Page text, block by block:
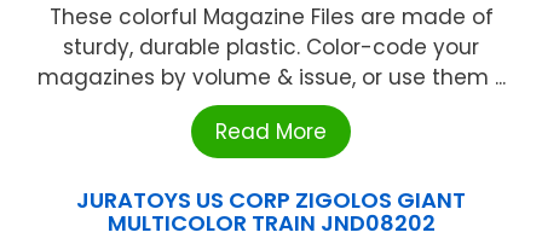
These colorful Magazine Files are made of
sturdy, durable plastic. Color-code your
magazines by volume & issue, or use them ...
Read More
JURATOYS US CORP ZIGOLOS GIANT
MULTICOLOR TRAIN JND08202